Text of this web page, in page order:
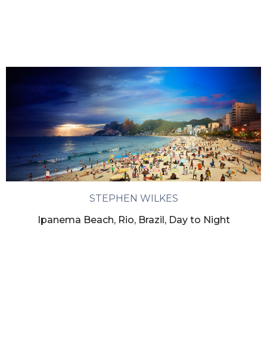
STEPHEN WILKES
Ipanema Beach, Rio, Brazil, Day to Night